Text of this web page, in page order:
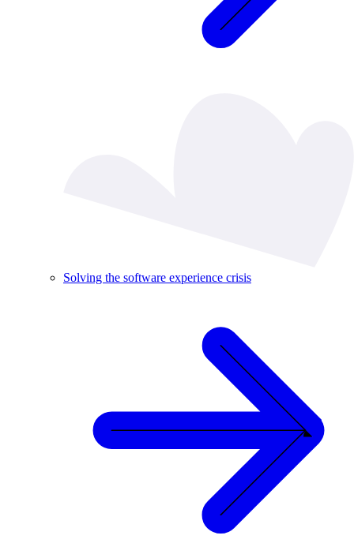
Solving the software experience crisis